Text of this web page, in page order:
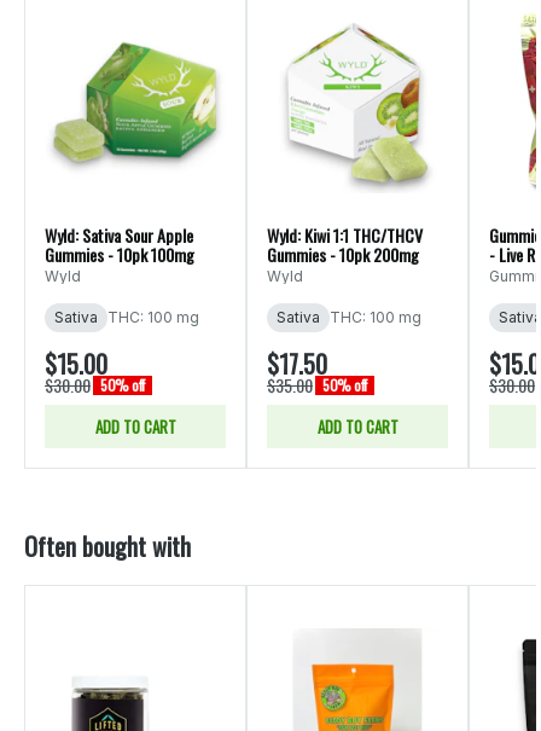
Wyld: Sativa Sour Apple
Gummies - 10pk 100mg
Wyld
Sativa THC: 100 mg
$15.00
$30.00 50% off
ADD TO CART
Wyld: Kiwi 1:1 THC/THCV
Gummies - 10pk 200mg
Wyld
Sativa THC: 100 mg
$17.50
$35.00 50% off
ADD TO CART
- Live
Sativa
$30.00
Often bought with